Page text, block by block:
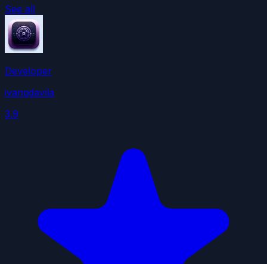
See all
Developer
ivangdavila
3.9